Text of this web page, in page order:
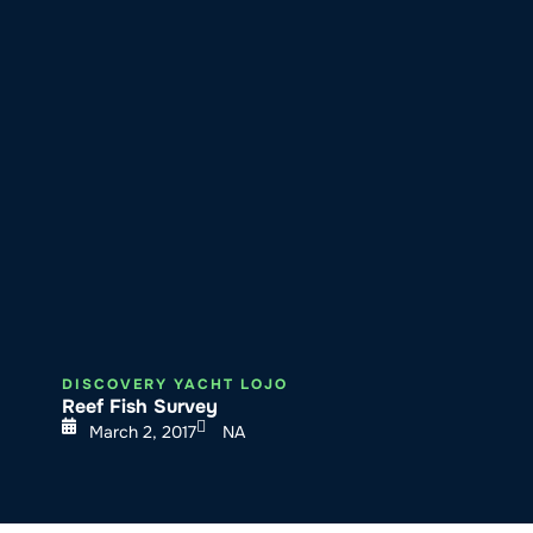
DISCOVERY YACHT LOJO
Reef Fish Survey
March 2, 2017 NA